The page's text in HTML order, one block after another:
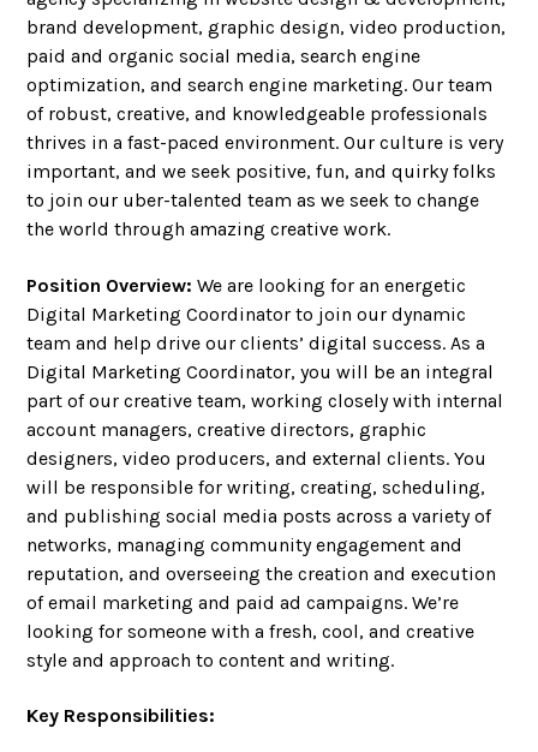
brand development, graphic design, video production,
paid and organic social media, search engine
optimization, and search engine marketing. Our team
of robust, creative, and knowledgeable professionals
thrives in a fast-paced environment. Our culture is very
important, and we seek positive, fun, and quirky folks
to join our uber-talented team as we seek to change
the world through amazing creative work.
Position Overview:We are looking for an energetic
Digital Marketing Coordinator to join our dynamic
team and help drive our clients’ digital success. As a
Digital Marketing Coordinator, you will be an integral
part of our creative team, working closely with internal
account managers, creative directors, graphic
designers, video producers, and external clients. You
will be responsible for writing, creating, scheduling,
and publishing social media posts across a variety of
networks, managing community engagement and
reputation, and overseeing the creation and execution
of email marketing and paid ad campaigns. We’re
looking for someone with a fresh, cool, and creative
style and approach to content and writing.
Key Responsibilities: